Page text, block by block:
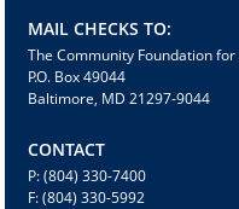
MAIL CHECKS TO:
The Community Foundation
P.O. Box 49044
Baltimore, MD 21297-9044
CONTACT
P: (804) 330-7400
F: (804) 330-5992